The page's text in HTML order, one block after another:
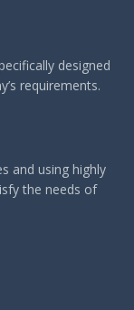
designed
requirements.
and using highly
the needs of